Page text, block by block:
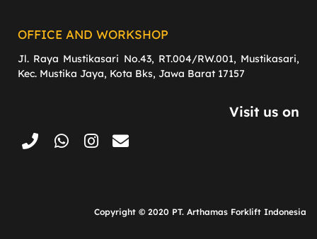
OFFICE AND WORKSHOP
Jl. Raya Mustikasari No.43, RT.004/RW.001, Mustikasari,
Kec. Mustika Jaya, Kota Bks, Jawa Barat 17157
Visit us on
Copyright © 2020 PT. Arthamas Forklift Indonesia